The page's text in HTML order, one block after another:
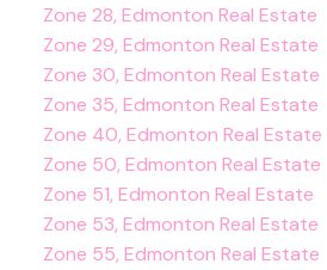
Zone 28, Edmonton Real Estate
Zone 29, Edmonton Real Estate
Zone 30, Edmonton Real Estate
Zone 35, Edmonton Real Estate
Zone 40, Edmonton Real Estate
Zone 50, Edmonton Real Estate
Zone 51, Edmonton Real Estate
Zone 53, Edmonton Real Estate
Zone 55, Edmonton Real Estate